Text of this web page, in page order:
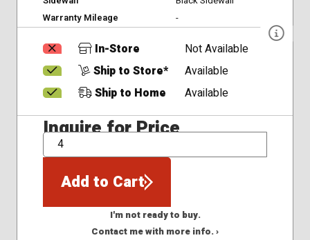
Warranty Mileage
-
In-Store
Not Available
Ship to Store*
Available
Ship to Home
Available
Inquire for Price
QTY
Add to Cart
I'm not ready to buy.
Contact me with more info. ›